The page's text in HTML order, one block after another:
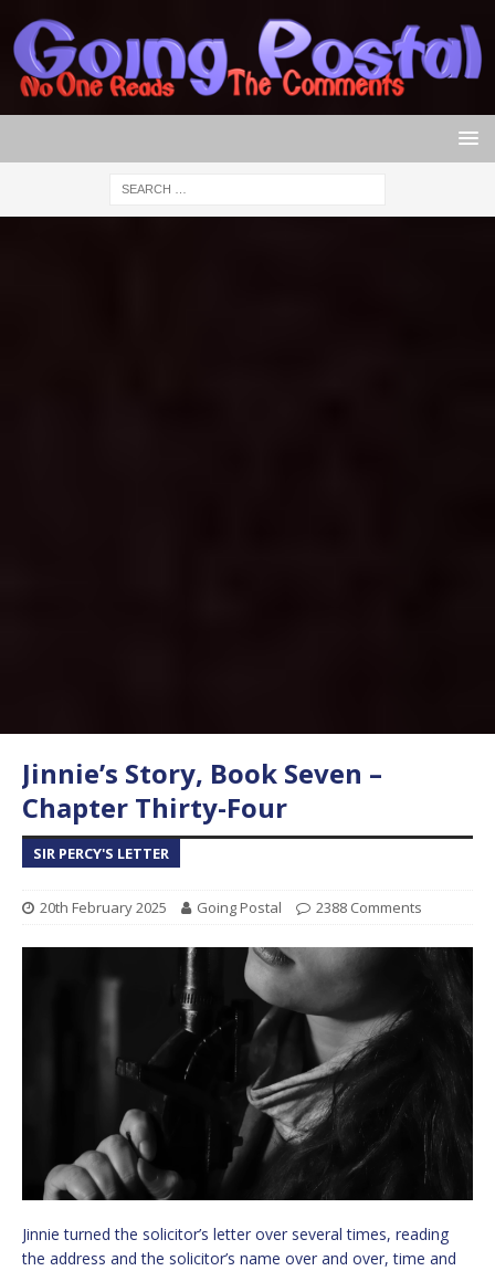
Jinnie’s Story, Book Seven –
Chapter Thirty-Four
SIR PERCY'S LETTER
20th February 2025 Going Postal 2388 Comments
Jinnie turned the solicitor’s letter over several times, reading
the address and the solicitor’s name over and over, time and